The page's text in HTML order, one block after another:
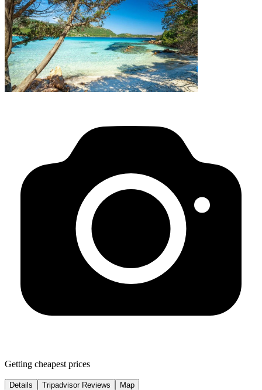
Getting cheapest prices
Details Tripadvisor Reviews Map